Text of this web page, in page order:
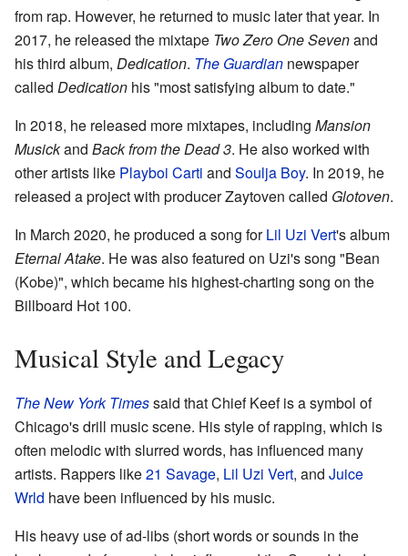
from rap. However, he returned to music later that year. In
2017, he released the mixtape Two Zero One Sevenand
his third album, Dedication. The Guardian newspaper
called Dedication his "most satisfying album to date."
In 2018, he released more mixtapes, including Mansion
Musickand Back from the Dead 3. He also worked with
other artists like Playboi Carti and Soulja Boy. In 2019, he
released a project with producer Zaytoven called Glotoven.
In March 2020, he produced a song forLil Uzi Vert's album
Eternal Atake. He was also featured on Uzi's song "Bean
(Kobe)", which became his highest-charting song on the
Billboard Hot 100.
Musical Style and Legacy
The New York Timessaid that Chief Keef is a symbol of
Chicago's drill music scene. His style of rapping, which is
often melodic with slurred words, has influenced many
artists. Rappers like21 Savage, Lil Uzi Vert, and Juice
Wrld have been influenced by his music.
His heavy use of ad-libs (short words or sounds in the